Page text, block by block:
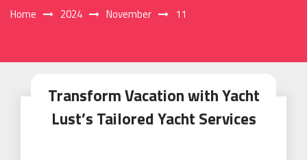
Home 2024 November 11
Transform Vacation with Yacht
Lust’s Tailored Yacht Services